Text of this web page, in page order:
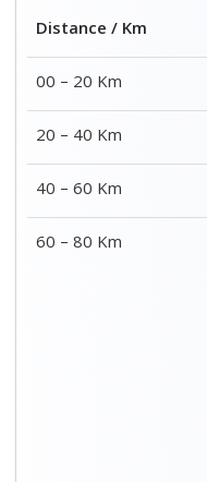
Distance / Km
00 – 20 Km
20 – 40 Km
40 – 60 Km
60 – 80 Km